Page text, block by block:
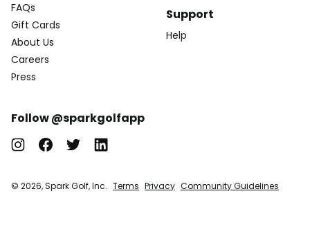
FAQs
Gift Cards
About Us
Careers
Press
Support
Help
Follow @sparkgolfapp
© 2026, Spark Golf, Inc. Terms Privacy Community Guidelines